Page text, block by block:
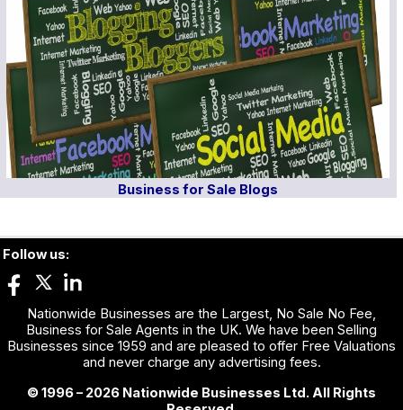
Business for Sale Blogs
Follow us:
Nationwide Businesses are the Largest, No Sale No Fee,
Business for Sale Agents in the UK. We have been Selling
Businesses since 1959 and are pleased to offer Free Valuations
and never charge any advertising fees.
© 1996 – 2026 Nationwide Businesses Ltd. All Rights